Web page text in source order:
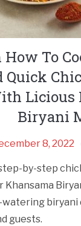
How To
Quick
Licious
Biryani
8, 2022
by-step
Khansama
biryani
guests.